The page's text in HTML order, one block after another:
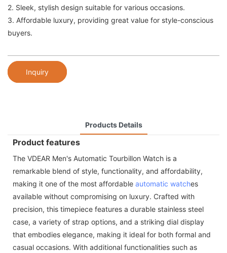
2. Sleek, stylish design suitable for various occasions.
3. Affordable luxury, providing great value for style-conscious
buyers.
Inquiry
Products Details
Product features
The VDEAR Men's Automatic Tourbillon Watch is a
remarkable blend of style, functionality, and affordability,
making it one of the most affordable automatic watches
available without compromising on luxury. Crafted with
precision, this timepiece features a durable stainless steel
case, a variety of strap options, and a striking dial display
that embodies elegance, making it ideal for both formal and
casual occasions. With additional functionalities such as